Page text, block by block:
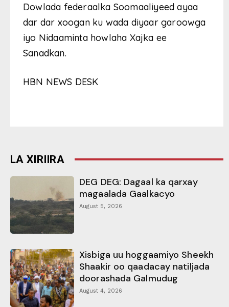
Dowlada federaalka Soomaaliyeed ayaa
dar dar xoogan ku wada diyaar garoowga
iyo Nidaaminta howlaha Xajka ee
Sanadkan.
HBN NEWS DESK
LA XIRIIRA
DEG DEG: Dagaal ka qarxay
magaalada Gaalkacyo
August 5, 2026
Xisbiga uu hoggaamiyo Sheekh
Shaakir oo qaadacay natiljada
doorashada Galmudug
August 4, 2026